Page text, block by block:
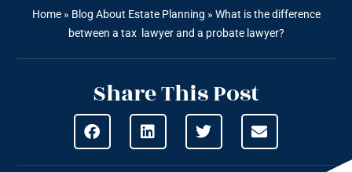
Home» Blog About Estate Planning » What is the difference
between a tax lawyer and a probate lawyer?
Share This Post